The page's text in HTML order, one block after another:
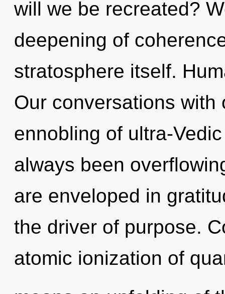
will we be recreated?
deepening of
stratosphere itself.
Our conversations
ennobling of ultra-
always been
are enveloped in
the driver of purpose.
atomic ionization of